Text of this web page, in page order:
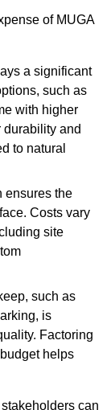
of MUGA
a significant
such as
with higher
durability and
to natural
ensures the
Costs vary
site
such as
is
Factoring
helps
can